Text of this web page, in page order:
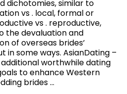
dichotomies, similar to
vs . local, formal or
vs . reproductive,
the devaluation and
of overseas brides’
in some ways. AsianDating –
additional worthwhile dating
to enhance Western
brides ...